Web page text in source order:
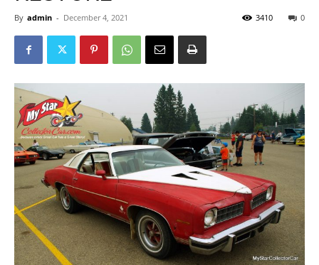
By admin - December 4, 2021 0
3410